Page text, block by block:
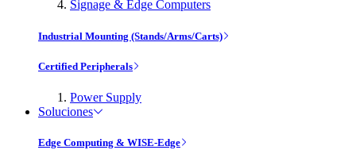
Signage & Edge Computers
Industrial Mounting (Stands/Arms/Carts)
Certified Peripherals
Power Supply
Soluciones
Edge Computing & WISE-Edge